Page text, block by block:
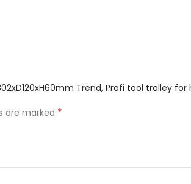
Trend, Profi tool trolley for
are marked *